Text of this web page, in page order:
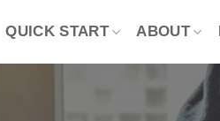
QUICK START ABOUT